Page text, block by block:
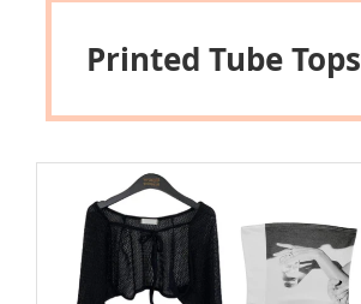
Printed Tube Tops